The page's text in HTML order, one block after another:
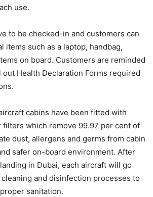
use.
to be checked-in and customers can
items such as a laptop, handbag,
on board. Customers are reminded
Health Declaration Forms required
cabins have been fitted with
filters which remove 99.97 per cent of
dust, allergens and germs from cabin
safer on-board environment. After
in Dubai, each aircraft will go
and disinfection processes to
sanitation.